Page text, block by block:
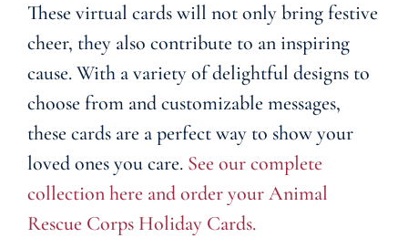
These virtual cards will not only bring festive
cheer, they also contribute to an inspiring
cause. With a variety of delightful designs to
choose from and customizable messages,
these cards are a perfect way to show your
loved ones you care.See our complete
collection here and order your Animal
Rescue Corps Holiday Cards.